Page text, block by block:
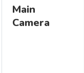
Main
Camera